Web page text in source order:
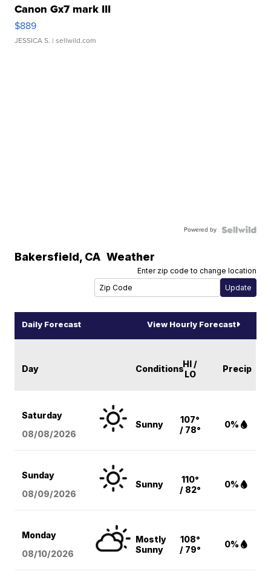
Canon Gx7 mark III
$889
JESSICA S. | sellwild.com
Powered by
Bakersfield, CA Weather
Enter zip code to change location
Daily Forecast View Hourly Forecast
Day ConditionsHI /
LO
Precip
Saturday
08/08/2026
Sunny
107°
/ 78°
0%
Sunday
08/09/2026
Sunny
110°
/ 82°
0%
Monday
08/10/2026
Mostly
Sunny
108°
/ 79°
0%